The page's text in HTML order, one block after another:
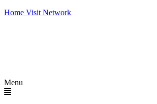
Home Visit Network
Menu